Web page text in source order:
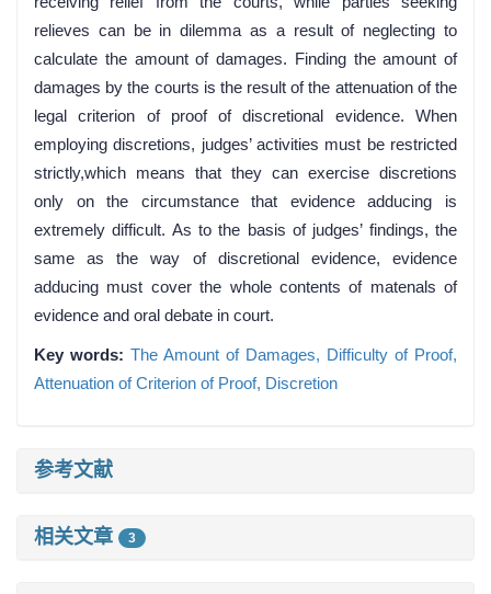
relieves can be in dilemma as a result of neglecting to
calculate the amount of damages. Finding the amount of
damages by the courts is the result of the attenuation of the
legal criterion of proof of discretional evidence. When
employing discretions, judges’ activities must be restricted
strictly,which means that they can exercise discretions
only on the circumstance that evidence adducing is
extremely difficult. As to the basis of judges’ findings, the
same as the way of discretional evidence, evidence
adducing must cover the whole contents of matenals of
evidence and oral debate in court.
Key words: The Amount of Damages, Difficulty of Proof,
Attenuation of Criterion of Proof, Discretion
参考文献
相关文章 3